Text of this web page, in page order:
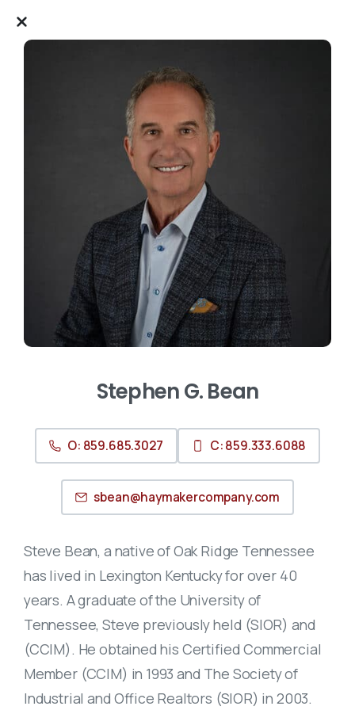
Stephen G. Bean
O: 859.685.3027 C: 859.333.6088
sbean@haymakercompany.com
Steve Bean, a native of Oak Ridge Tennessee
has lived in Lexington Kentucky for over 40
years. A graduate of the University of
Tennessee, Steve previously held (SIOR) and
(CCIM). He obtained his Certified Commercial
Member (CCIM) in 1993 and The Society of
Industrial and Office Realtors (SIOR) in 2003.